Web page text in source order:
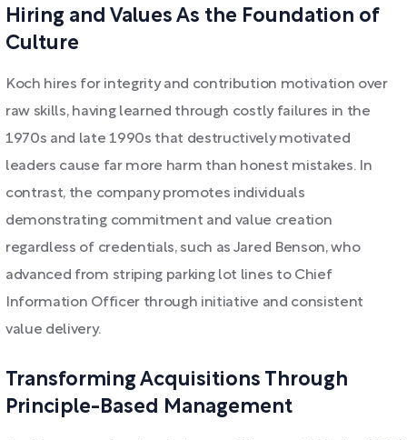
Hiring and Values As the Foundation of
Culture
Koch hires for integrity and contribution motivation over
raw skills, having learned through costly failures in the
1970s and late 1990s that destructively motivated
leaders cause far more harm than honest mistakes. In
contrast, the company promotes individuals
demonstrating commitment and value creation
regardless of credentials, such as Jared Benson, who
advanced from striping parking lot lines to Chief
Information Officer through initiative and consistent
value delivery.
Transforming Acquisitions Through
Principle-Based Management